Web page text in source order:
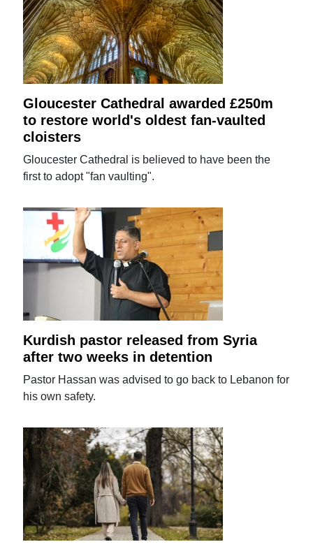
Gloucester Cathedral awarded £250m
to restore world's oldest fan-vaulted
cloisters
Gloucester Cathedral is believed to have been the
first to adopt "fan vaulting".
Kurdish pastor released from Syria
after two weeks in detention
Pastor Hassan was advised to go back to Lebanon for
his own safety.